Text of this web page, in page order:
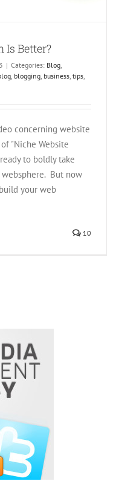
Is Better?
| Categories: Blog
blogging business tips
concerning website
"Niche Website
to boldly take
But now
your web
10